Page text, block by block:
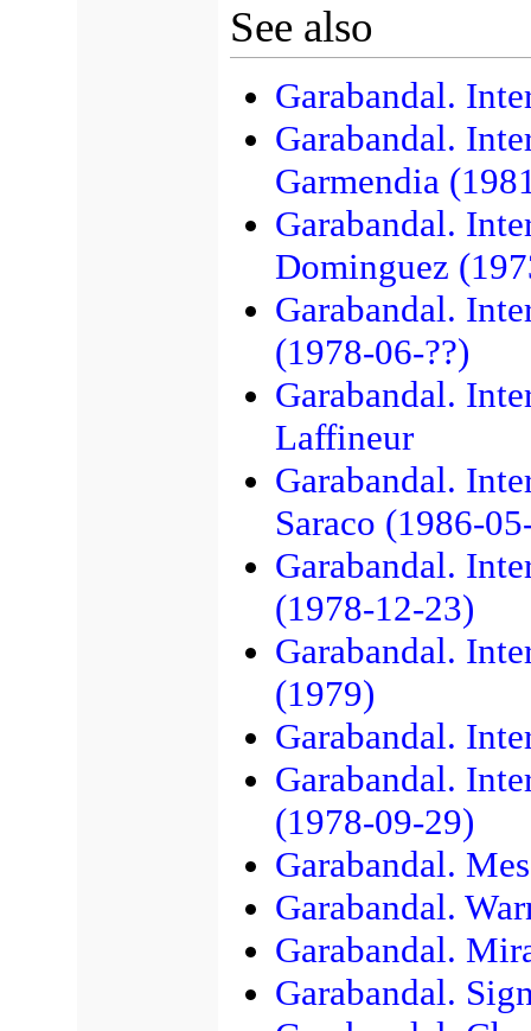
See also
Garabandal.
Garabandal.
Garmendia
Garabandal.
Dominguez
Garabandal.
(1978-06-??)
Garabandal.
Laffineur
Garabandal.
Saraco (1986-
Garabandal.
(1978-12-23)
Garabandal.
(1979)
Garabandal.
Garabandal.
(1978-09-29)
Garabandal.
Garabandal.
Garabandal.
Garabandal.